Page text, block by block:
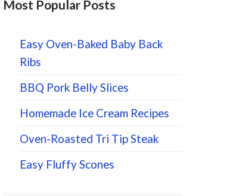
Most Popular Posts
Easy Oven-Baked Baby Back
Ribs
BBQ Pork Belly Slices
Homemade Ice Cream Recipes
Oven-Roasted Tri Tip Steak
Easy Fluffy Scones